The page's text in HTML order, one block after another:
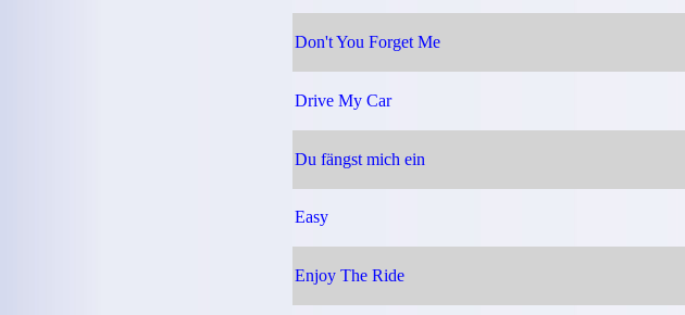
Don't You Forget Me
Drive My Car
Du fängst mich ein
Easy
Enjoy The Ride